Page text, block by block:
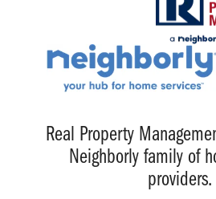
Real Property
Neighborly family of
providers.